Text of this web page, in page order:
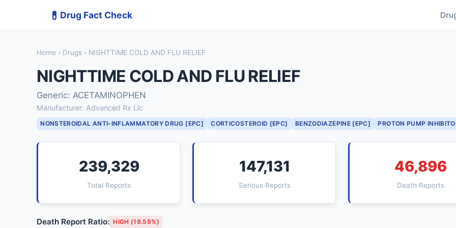
💊 Drug Fact Check
Home › Drugs › NIGHTTIME COLD AND FLU RELIEF
NIGHTTIME COLD AND FLU RELIEF
Generic: ACETAMINOPHEN
Manufacturer: Advanced Rx Llc
NONSTEROIDAL ANTI-INFLAMMATORY DRUG [EPC] CORTICOSTEROID [EPC] BENZODIAZEPINE [EPC] PROTON PUMP
239,329
Total Reports
147,131
Serious Reports
46,896
Death Reports
Death Report Ratio: HIGH (19.59%)